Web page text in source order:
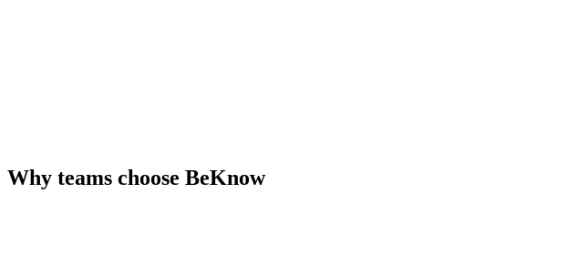
Why teams choose BeKnow